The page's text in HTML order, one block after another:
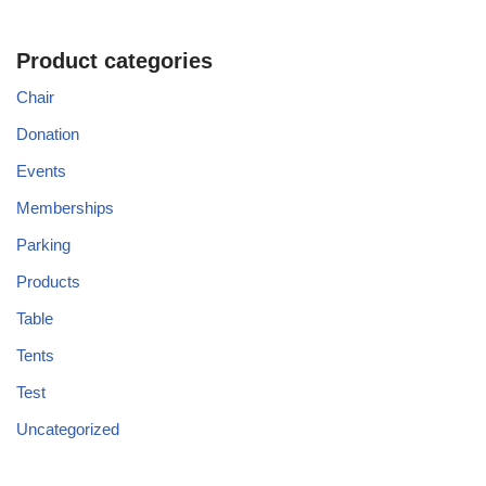
Product categories
Chair
Donation
Events
Memberships
Parking
Products
Table
Tents
Test
Uncategorized